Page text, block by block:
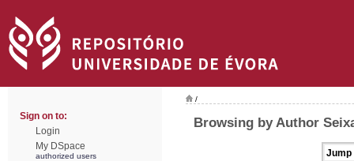
Sign on to:
Login
My DSpace
authorized users
/
Browsing by Author
Jump